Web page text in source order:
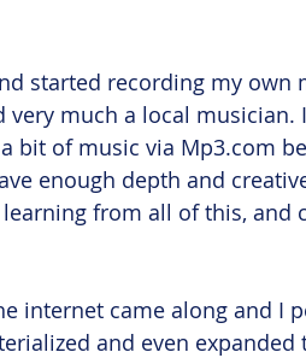
started recording my own
very much a local musician.
bit of music via Mp3.com
enough depth and
from all of this, and
internet came along and I
and even expanded